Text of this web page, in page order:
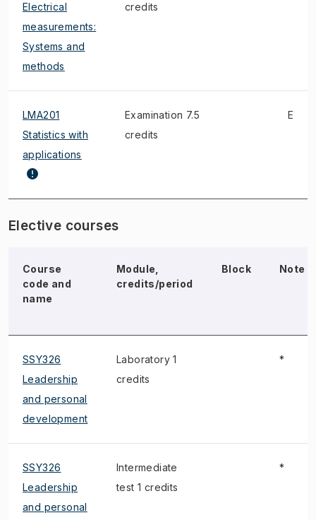
Electrical
measurements:
Systems and
methods
credits
LMA201
Statistics with
applications
Examination 7.5
credits
E
Elective courses
Course
code and
name
Module,
credits/period
Block Note
SSY326
Leadership
and personal
development
Laboratory 1
credits
*
SSY326
Leadership
and personal
Intermediate
test 1 credits
*